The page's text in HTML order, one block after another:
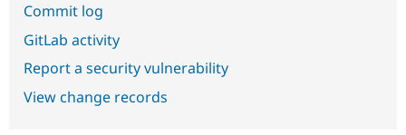
Commit log
GitLab activity
Report a security vulnerability
View change records